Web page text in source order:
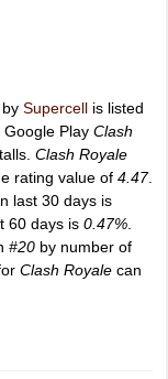
Supercell is listed
Google Play Clash
Clash Royale
rating value of 4.47.
last 30 days is
60 days is 0.47%
#20 by number of
Clash Royale can